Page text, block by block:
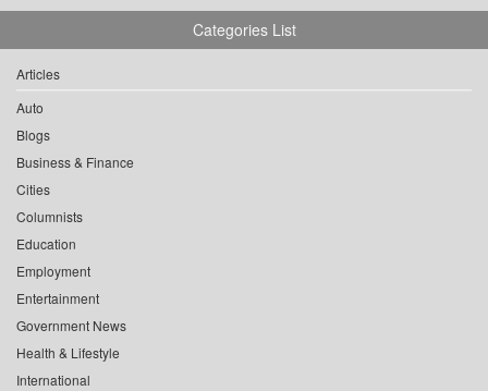
Categories List
Articles
Auto
Blogs
Business & Finance
Cities
Columnists
Education
Employment
Entertainment
Government News
Health & Lifestyle
International